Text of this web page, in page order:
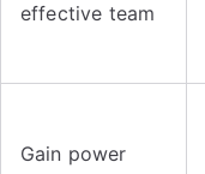
effective team
Gain power